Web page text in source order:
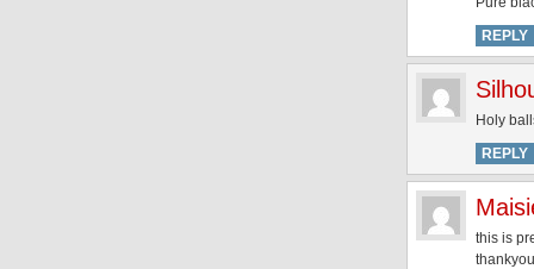
REPLY
Holy
REPLY
this is